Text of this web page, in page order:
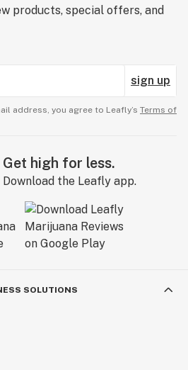
products, special offers, and
sign up
address, you agree to Leafly’s Terms of
Get high for less.
Download the Leafly app.
SOLUTIONS